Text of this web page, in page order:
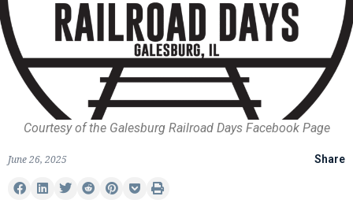
Courtesy of the Galesburg Railroad Days Facebook Page
June 26, 2025 Share